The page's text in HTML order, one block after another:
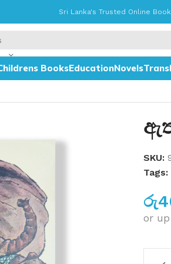
Sri Lanka's Trusted Online
BooksEducationNovels
SKU:
Tags:
රු
or